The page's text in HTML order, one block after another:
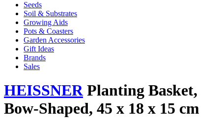
Seeds
Soil & Substrates
Growing Aids
Pots & Coasters
Garden Accessories
Gift Ideas
Brands
Sales
HEISSNERPlanting Basket,
Bow-Shaped, 45 x 18 x 15 cm